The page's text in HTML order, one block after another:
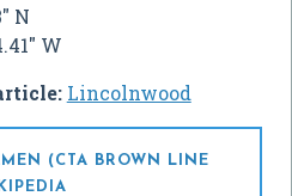
N
W
Lincolnwood
(CTA BROWN LINE